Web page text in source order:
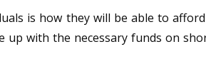
is how they will be able to
with the necessary funds on